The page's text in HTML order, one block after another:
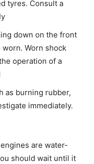
tyres. Consult a
down on the front
Worn shock
operation of a
as burning rubber,
immediately.
are water-
should wait until it